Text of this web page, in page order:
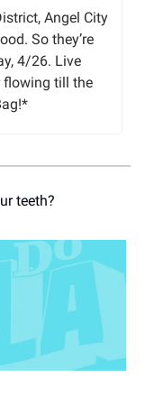
Angel City
So they’re
4/26. Live
flowing till the
teeth?